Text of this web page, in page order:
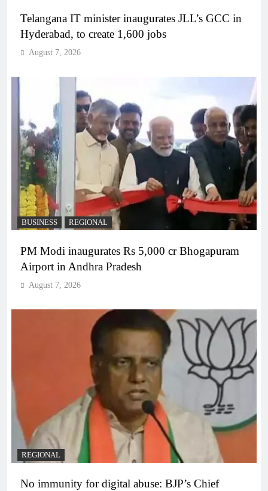
Telangana IT minister inaugurates JLL’s GCC in
Hyderabad, to create 1,600 jobs
August 7, 2026
BUSINESS REGIONAL
PM Modi inaugurates Rs 5,000 cr Bhogapuram
Airport in Andhra Pradesh
August 7, 2026
REGIONAL
No immunity for digital abuse: BJP’s Chief